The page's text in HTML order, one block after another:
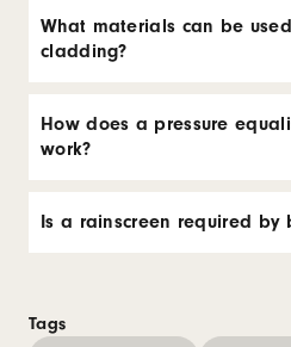
What materials can be
cladding?
How does a pressure
work?
Is a rainscreen required by
Tags